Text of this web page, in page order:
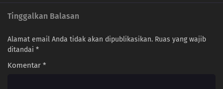
Tinggalkan Balasan
Alamat email Anda tidak akan dipublikasikan. Ruas yang wajib
ditandai *
Komentar *